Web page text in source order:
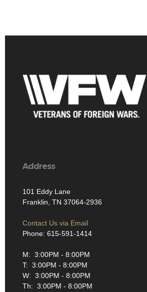
Address
101 Eddy Lane
Franklin, TN 37064-2936
Contact Us via Email
Phone: 615-591-1414
M: 3:00PM - 8:00PM
T: 3:00PM - 8:00PM
W: 3:00PM - 8:00PM
Th: 3:00PM - 8:00PM